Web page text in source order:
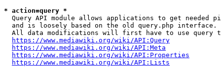
* action=query *
Query API module allows applications to get needed
  and is loosely based on the old query.php interface.
All data modifications will first have to use query
https://www.mediawiki.org/wiki/API:Query
https://www.mediawiki.org/wiki/API:Meta
https://www.mediawiki.org/wiki/API:Properties
https://www.mediawiki.org/wiki/API:Lists